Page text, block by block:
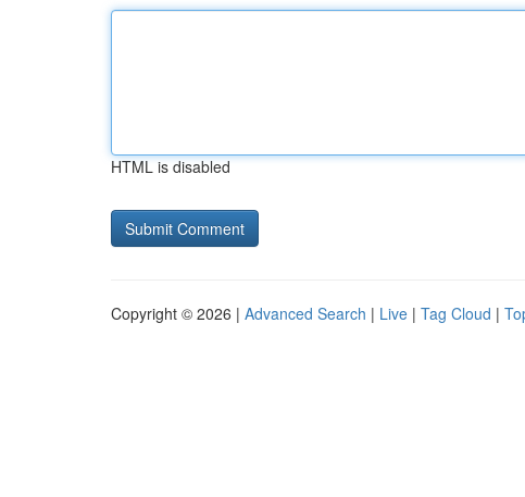
HTML is disabled
Copyright © 2026 | Advanced Search | Live | Tag Cloud |